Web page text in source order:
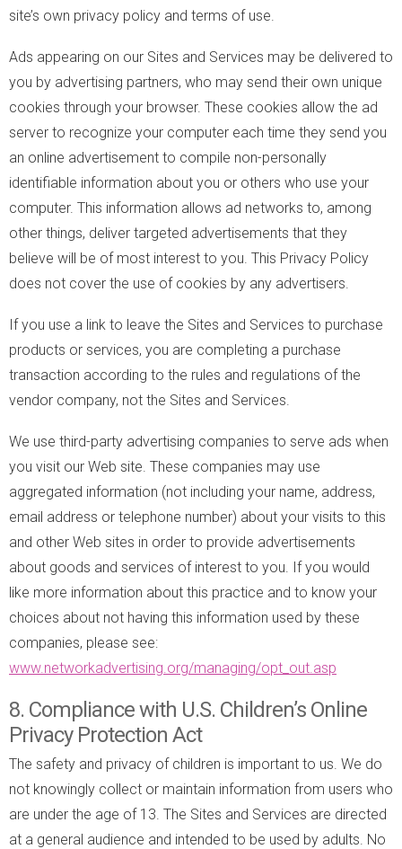
site’s own privacy policy and terms of use.
Ads appearing on our Sites and Services may be delivered to
you by advertising partners, who may send their own unique
cookies through your browser. These cookies allow the ad
server to recognize your computer each time they send you
an online advertisement to compile non-personally
identifiable information about you or others who use your
computer. This information allows ad networks to, among
other things, deliver targeted advertisements that they
believe will be of most interest to you. This Privacy Policy
does not cover the use of cookies by any advertisers.
If you use a link to leave the Sites and Services to purchase
products or services, you are completing a purchase
transaction according to the rules and regulations of the
vendor company, not the Sites and Services.
We use third-party advertising companies to serve ads when
you visit our Web site. These companies may use
aggregated information (not including your name, address,
email address or telephone number) about your visits to this
and other Web sites in order to provide advertisements
about goods and services of interest to you. If you would
like more information about this practice and to know your
choices about not having this information used by these
companies, please see:
www.networkadvertising.org/managing/opt_out.asp
8. Compliance with U.S. Children’s Online
Privacy Protection Act
The safety and privacy of children is important to us. We do
not knowingly collect or maintain information from users who
are under the age of 13. The Sites and Services are directed
at a general audience and intended to be used by adults. No